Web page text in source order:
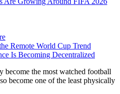
Remote World Cup Trend
Is Becoming Decentralized
the most watched football
become one of the least physically